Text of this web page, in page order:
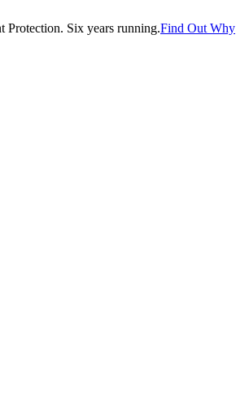
Six years running.Find Out Why